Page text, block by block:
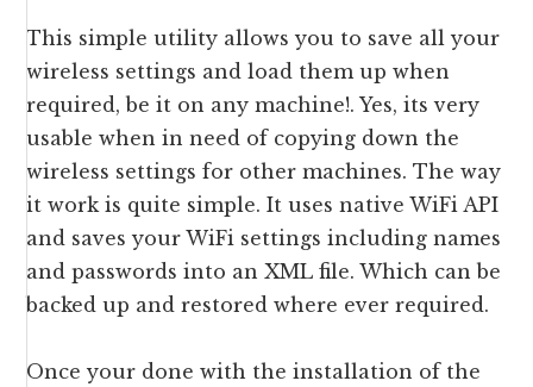
This simple utility allows you to save all your
wireless settings and load them up when
required, be it on any machine!. Yes, its very
usable when in need of copying down the
wireless settings for other machines. The way
it work is quite simple. It uses native WiFi API
and saves your WiFi settings including names
and passwords into an XML file. Which can be
backed up and restored where ever required.
Once your done with the installation of the